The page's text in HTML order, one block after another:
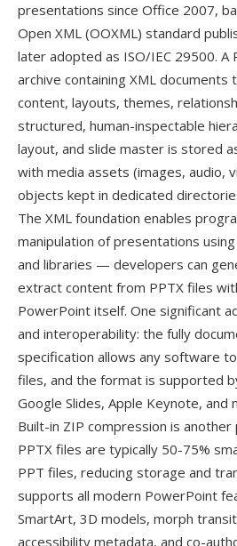
presentations since Office 2007,
Open XML (OOXML) standard
later adopted as ISO/IEC 29500. A
archive containing XML documents
content, layouts, themes,
structured, human-inspectable
layout, and slide master is stored
with media assets (images, audio,
objects kept in dedicated
The XML foundation enables
manipulation of presentations
and libraries — developers can
extract content from PPTX files
PowerPoint itself. One significant
and interoperability: the fully
specification allows any software
files, and the format is supported
Google Slides, Apple Keynote, and
Built-in ZIP compression is
PPTX files are typically 50-75%
PPT files, reducing storage and
supports all modern PowerPoint
SmartArt, 3D models, morph
accessibility metadata, and co-